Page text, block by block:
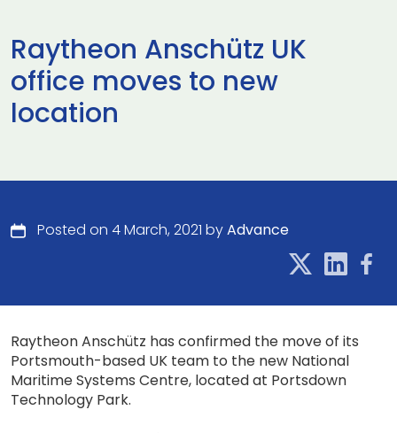
Raytheon Anschütz UK
office moves to new
location
Posted on 4 March, 2021 byAdvance
Raytheon Anschütz has confirmed the move of its
Portsmouth-based UK team to the new National
Maritime Systems Centre, located at Portsdown
Technology Park.